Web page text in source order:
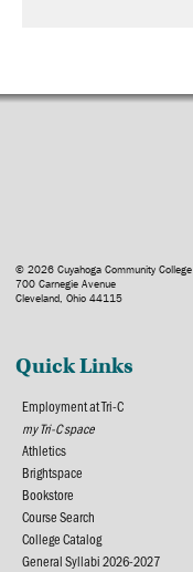
© 2026 Cuyahoga Community College
700 Carnegie Avenue
Cleveland, Ohio 44115
Quick Links
Employment at Tri-C
my Tri-C space
Athletics
Brightspace
Bookstore
Course Search
College Catalog
General Syllabi 2026-2027